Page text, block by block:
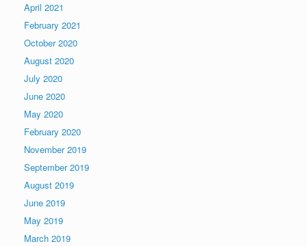
April 2021
February 2021
October 2020
August 2020
July 2020
June 2020
May 2020
February 2020
November 2019
September 2019
August 2019
June 2019
May 2019
March 2019